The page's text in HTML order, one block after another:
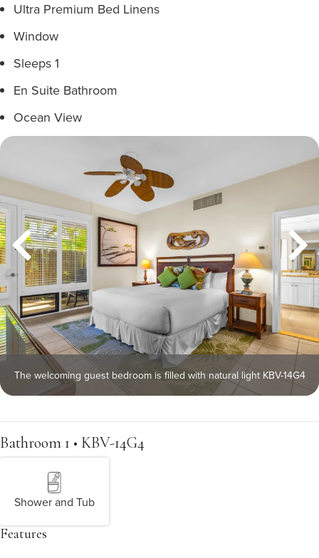
Ultra Premium Bed Linens
Window
Sleeps 1
En Suite Bathroom
Ocean View
The welcoming guest bedroom is filled with natural light KBV-14G4
Bathroom 1 • KBV-14G4
Shower and Tub
Features